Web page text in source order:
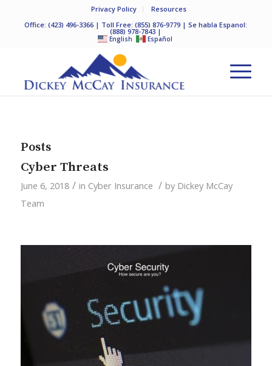
Privacy Policy
Resources
Office:(423) 496-3366 | Toll Free:(855) 876-9779 | Se habla Espanol:
(888) 978-7843 |
English Español
Posts
Cyber Threats
June 6, 2018 / in Cyber Insurance / by Dickey McCay
Team